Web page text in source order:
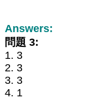
Answers:
問題 3:
1. 3
2. 3
3. 3
4. 1